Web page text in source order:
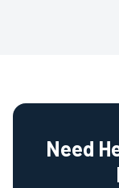
conveyor
Need